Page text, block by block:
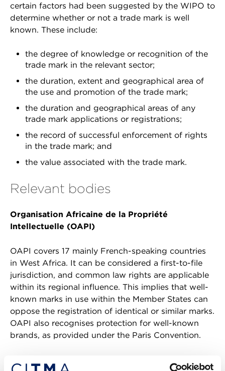
certain factors had been suggested by the WIPO to
determine whether or not a trade mark is well
known. These include:
the degree of knowledge or recognition of the
trade mark in the relevant sector;
the duration, extent and geographical area of
the use and promotion of the trade mark;
the duration and geographical areas of any
trade mark applications or registrations;
the record of successful enforcement of rights
in the trade mark; and
the value associated with the trade mark.
Relevant bodies
Organisation Africaine de la Propriété
Intellectuelle (OAPI)
OAPI covers 17 mainly French-speaking countries
in West Africa. It can be considered a first-to-file
jurisdiction, and common law rights are applicable
within its regional influence. This implies that well-
known marks in use within the Member States can
oppose the registration of identical or similar marks.
OAPI also recognises protection for well-known
brands, as provided under the Paris Convention.